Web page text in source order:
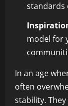
standards
model for
In an age
often
stability.